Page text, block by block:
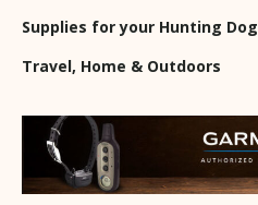
Supplies for your Hunting Dog
Travel, Home & Outdoors